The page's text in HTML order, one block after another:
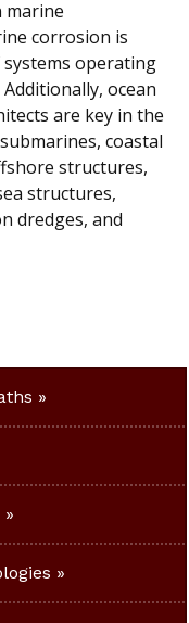
marine
corrosion is
operating
ocean
are key in the
coastal
structures,
structures,
dredges, and